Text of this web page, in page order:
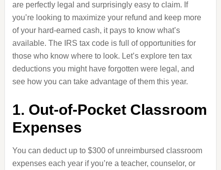
are perfectly legal and surprisingly easy to claim. If
you’re looking to maximize your refund and keep more
of your hard-earned cash, it pays to know what’s
available. The IRS tax code is full of opportunities for
those who know where to look. Let’s explore ten tax
deductions you might have forgotten were legal, and
see how you can take advantage of them this year.
1. Out-of-Pocket Classroom
Expenses
You can deduct up to $300 of unreimbursed classroom
expenses each year if you’re a teacher, counselor, or